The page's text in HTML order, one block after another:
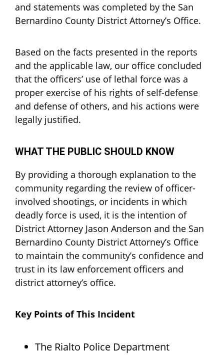
and statements was completed by the San
Bernardino County District Attorney’s Office.
Based on the facts presented in the reports
and the applicable law, our office concluded
that the officers’ use of lethal force was a
proper exercise of his rights of self-defense
and defense of others, and his actions were
legally justified.
WHAT THE PUBLIC SHOULD KNOW
By providing a thorough explanation to the
community regarding the review of officer-
involved shootings, or incidents in which
deadly force is used, it is the intention of
District Attorney Jason Anderson and the San
Bernardino County District Attorney’s Office
to maintain the community’s confidence and
trust in its law enforcement officers and
district attorney’s office.
Key Points of This Incident
The Rialto Police Department